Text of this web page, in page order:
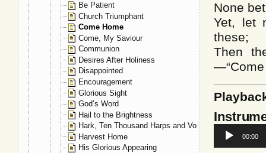
None
Yet, let
these;
Then
—“Come
Audio
Player
00:00
Be Patient
Church Triumphant
Come Home
Come, My Saviour
Communion
Desires After Holiness
Disappointed
Encouragement
Glorious Sight
God’s Word
Hail to the Brightness
Hark, Ten Thousand Harps and Voices
Harvest Home
His Glorious Appearing